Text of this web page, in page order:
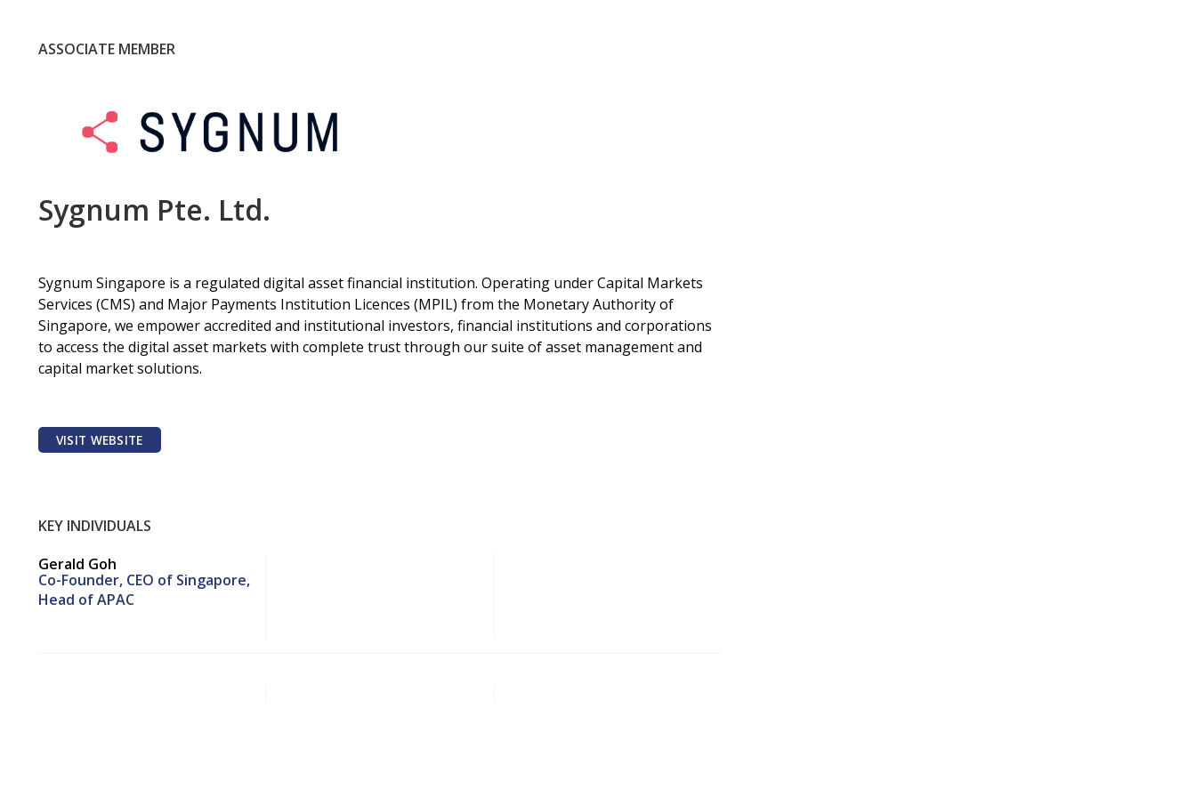
ASSOCIATE MEMBER
Sygnum Pte. Ltd.
Sygnum Singapore is a regulated digital asset financial institution. Operating under Capital Markets
Services (CMS) and Major Payments Institution Licences (MPIL) from the Monetary Authority of
Singapore, we empower accredited and institutional investors, financial institutions and corporations
to access the digital asset markets with complete trust through our suite of asset management and
capital market solutions.
VISIT WEBSITE
KEY INDIVIDUALS
Gerald Goh
Co-Founder, CEO of Singapore,
Head of APAC